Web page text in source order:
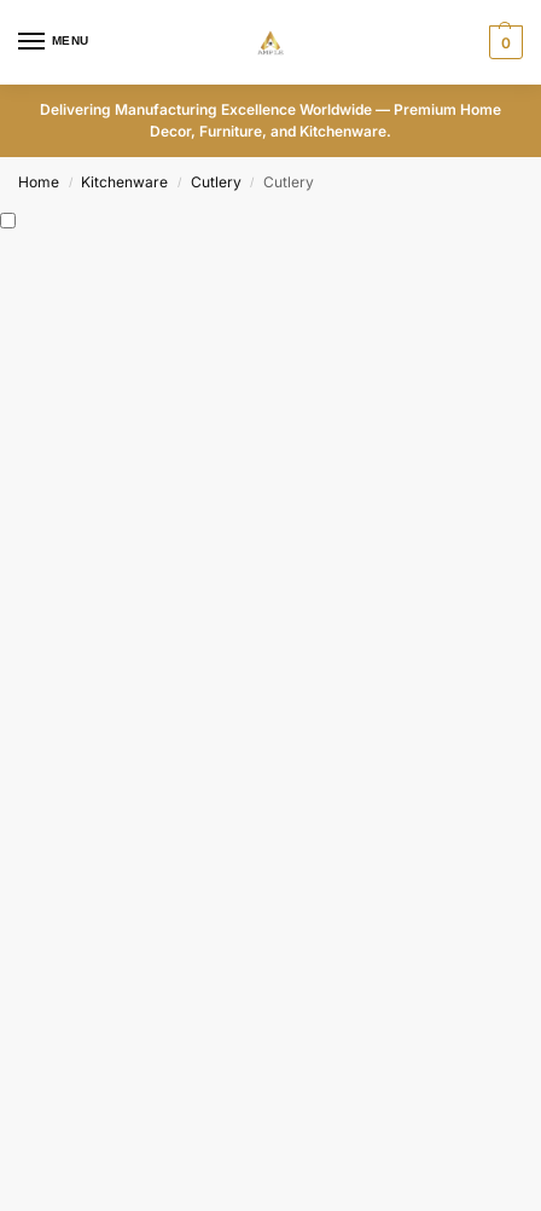
MENU 0
Delivering Manufacturing Excellence Worldwide — Premium Home
Decor, Furniture, and Kitchenware.
Home / Kitchenware / Cutlery / Cutlery